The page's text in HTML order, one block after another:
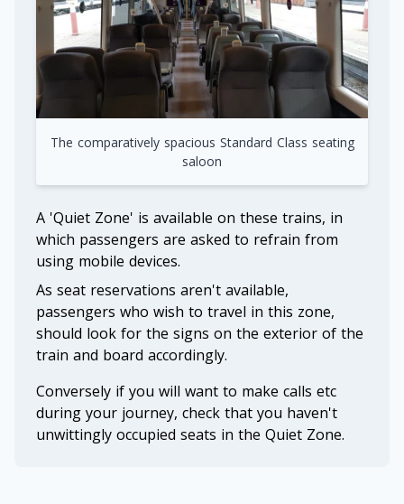
The comparatively spacious Standard Class seating
saloon
A 'Quiet Zone' is available on these trains, in
which passengers are asked to refrain from
using mobile devices.
As seat reservations aren't available,
passengers who wish to travel in this zone,
should look for the signs on the exterior of the
train and board accordingly.
Conversely if you will want to make calls etc
during your journey, check that you haven't
unwittingly occupied seats in the Quiet Zone.